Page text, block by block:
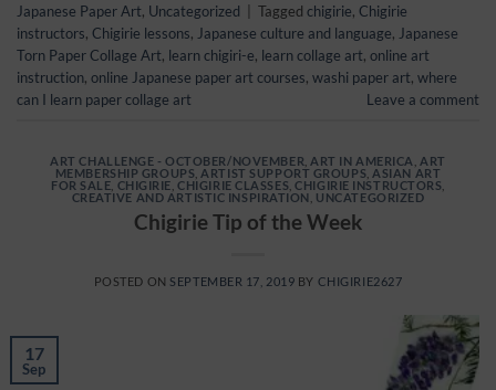
Japanese Paper Art, Uncategorized Tagged chigirie, Chigirie
instructors, Chigirie lessons, Japanese culture and language, Japanese
Torn Paper Collage Art, learn chigiri-e, learn collage art, online art
instruction, online Japanese paper art courses, washi paper art, where
can I learn paper collage art
Leave a comment
ART CHALLENGE - OCTOBER/NOVEMBER ART IN AMERICA
ART
MEMBERSHIP GROUPS ARTIST SUPPORT GROUPS ASIAN ART
FOR SALE CHIGIRIE ,CHIGIRIE CLASSES ,CHIGIRIE INSTRUCTORS
CREATIVE AND ARTISTIC INSPIRATION UNCATEGORIZED
Chigirie Tip of the Week
POSTED ON SEPTEMBER 17, 2019 BY CHIGIRIE2627
17
Sep